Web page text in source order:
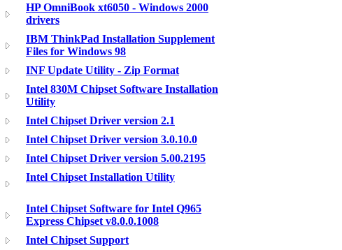
HP OmniBook xt6050 - Windows 2000
drivers
IBM ThinkPad Installation Supplement
Files for Windows 98
INF Update Utility - Zip Format
Intel 830M Chipset Software Installation
Utility
Intel Chipset Driver version 2.1
Intel Chipset Driver version 3.0.10.0
Intel Chipset Driver version 5.00.2195
Intel Chipset Installation Utility
Intel Chipset Software for Intel Q965
Express Chipset v8.0.0.1008
Intel Chipset Support